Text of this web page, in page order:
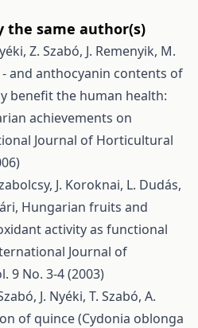
the same author(s)
Z. Szabó, J. Remenyik, M.
and anthocyanin contents of
benefit the human health:
achievements on
Journal of Horticultural
J. Koroknai, L. Dudás,
Hungarian fruits and
activity as functional
Journal of
9 No. 3-4 (2003)
J. Nyéki, T. Szabó, A.
of quince (Cydonia oblonga